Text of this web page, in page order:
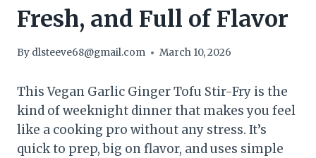
Fresh, and Full of Flavor
By dlsteeve68@gmail.com March 10, 2026
This Vegan Garlic Ginger Tofu Stir-Fry is the
kind of weeknight dinner that makes you feel
like a cooking pro without any stress. It’s
quick to prep, big on flavor, and uses simple